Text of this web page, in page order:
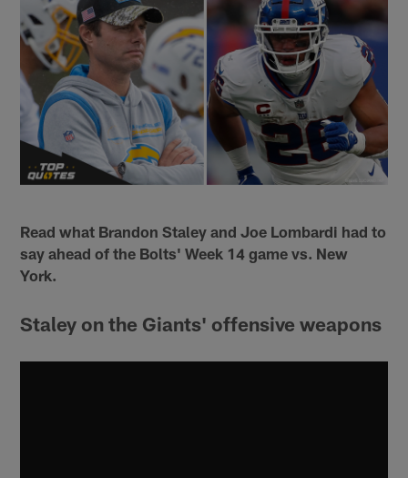
Read what Brandon Staley and Joe Lombardi had to
say ahead of the Bolts' Week 14 game vs. New
York.
Staley on the Giants' offensive weapons